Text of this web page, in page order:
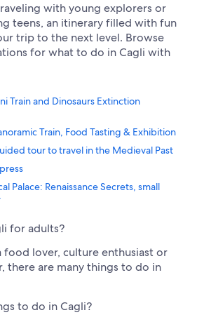
with young explorers or
teens, an itinerary filled with fun
trip to the next level. Browse
for what to do in Cagli with
Train and Dinosaurs Extinction
Train, Food Tasting & Exhibition
tour to travel in the Medieval Past
Palace: Renaissance Secrets, small
for adults?
food lover, culture enthusiast or
there are many things to do in
to do in Cagli?